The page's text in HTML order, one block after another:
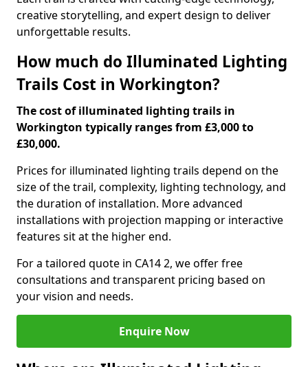
creative storytelling, and expert design to deliver
unforgettable results.
How much do Illuminated Lighting
Trails Cost in Workington?
The cost of illuminated lighting trails in
Workington typically ranges from £3,000 to
£30,000.
Prices for illuminated lighting trails depend on the
size of the trail, complexity, lighting technology, and
the duration of installation. More advanced
installations with projection mapping or interactive
features sit at the higher end.
For a tailored quote in CA14 2, we offer free
consultations and transparent pricing based on
your vision and needs.
Enquire Now